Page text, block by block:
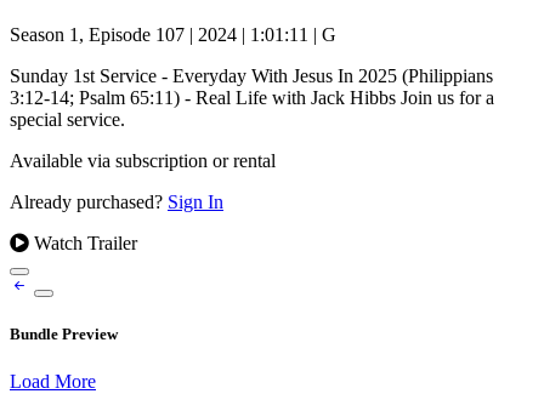
Season 1, Episode 107 | 2024 | 1:01:11 | G
Sunday 1st Service - Everyday With Jesus In 2025 (Philippians
3:12-14; Psalm 65:11) - Real Life with Jack Hibbs Join us for a
special service.
Available via subscription or rental
Already purchased? Sign In
Watch Trailer
Bundle Preview
Load More